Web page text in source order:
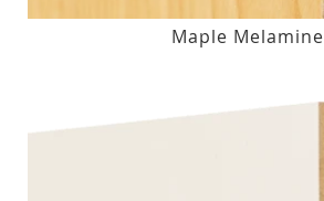
Maple Melamine